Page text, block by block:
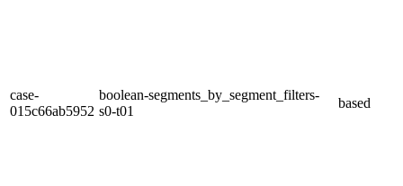
case-
015c66ab5952
boolean-segments_by_segment_filters-
s0-t01
based